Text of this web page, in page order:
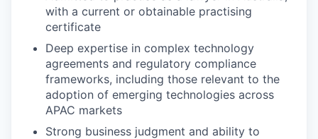
with a current or obtainable practising
certificate
Deep expertise in complex technology
agreements and regulatory compliance
frameworks, including those relevant to the
adoption of emerging technologies across
APAC markets
Strong business judgment and ability to